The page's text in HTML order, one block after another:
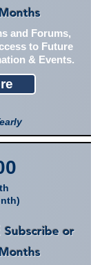
and Forums,
to Future
& Events.
Subscribe or